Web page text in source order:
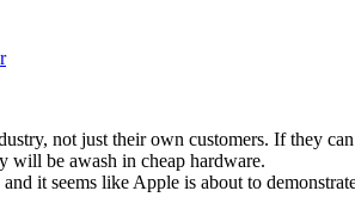
not just their own customers. If they
will be awash in cheap hardware.
it seems like Apple is about to